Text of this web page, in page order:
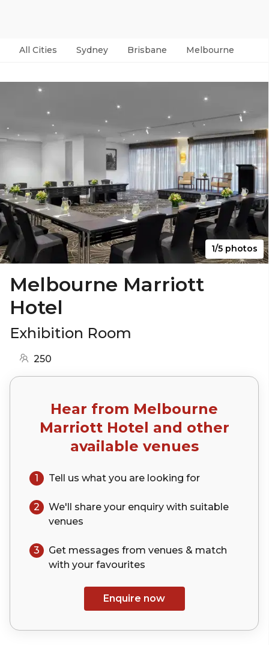
All Cities Sydney Brisbane Melbourne
1/5 photos
Melbourne Marriott
Hotel
Exhibition Room
250
Hear from Melbourne
Marriott Hotel and other
available venues
1 Tell us what you are looking for
2 We'll share your enquiry with suitable
venues
3
Get messages from venues & match
with your favourites
Enquire now